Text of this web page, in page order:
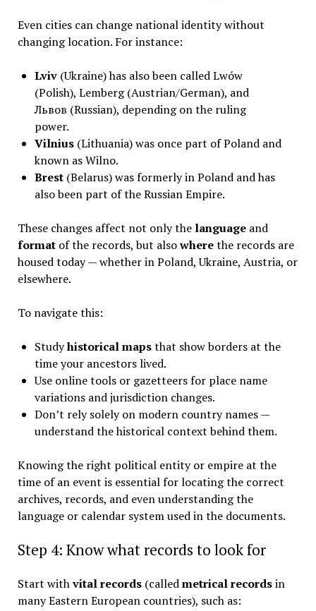
Even cities can change national identity without
changing location. For instance:
Lviv(Ukraine) has also been called Lwów
(Polish), Lemberg (Austrian/German), and
Львов (Russian), depending on the ruling
power.
Vilnius(Lithuania) was once part of Poland and
known as Wilno.
Brest(Belarus) was formerly in Poland and has
also been part of the Russian Empire.
These changes affect not only the languageand
formatof the records, but alsowherethe records are
housed today — whether in Poland, Ukraine, Austria, or
elsewhere.
To navigate this:
Studyhistorical mapsthat show borders at the
time your ancestors lived.
Use online tools or gazetteers for place name
variations and jurisdiction changes.
Don’t rely solely on modern country names —
understand the historical context behind them.
Knowing the right political entity or empire at the
time of an event is essential for locating the correct
archives, records, and even understanding the
language or calendar system used in the documents.
Step 4: Know what records to look for
Start withvital records(calledmetrical recordsin
many Eastern European countries), such as: